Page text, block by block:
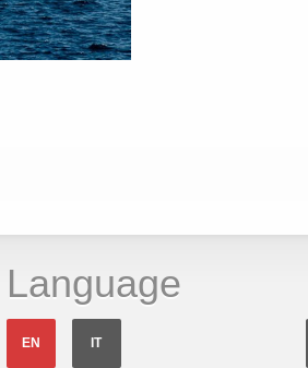
Language
EN IT